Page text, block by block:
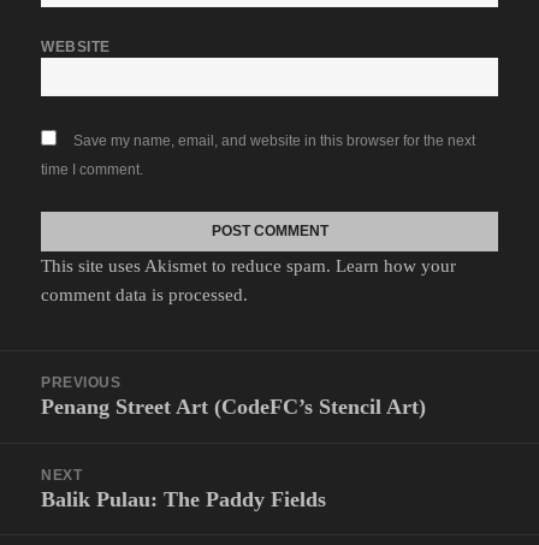
WEBSITE
Save my name, email, and website in this browser for the next
time I comment.
This site uses Akismet to reduce spam.Learn how your
comment data is processed.
navigation
PREVIOUS
Previous
Penang Street Art (CodeFC’s Stencil Art)
NEXT
Next
Balik Pulau: The Paddy Fields